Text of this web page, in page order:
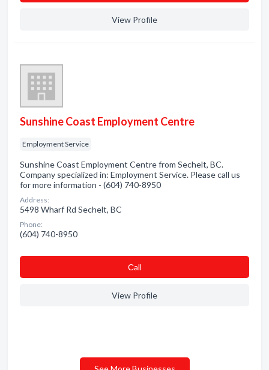
View Profile
Sunshine Coast Employment Centre
Employment Service
Sunshine Coast Employment Centre from Sechelt, BC.
Company specialized in: Employment Service. Please call us
for more information - (604) 740-8950
Address:
5498 Wharf Rd Sechelt, BC
Phone:
(604) 740-8950
Сall
View Profile